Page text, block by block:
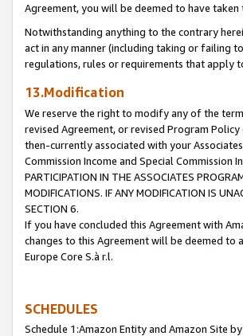
Agreement, you will be deemed to have
Notwithstanding anything to the contrary
act in any manner (including taking or failing
regulations, rules or requirements that apply
13.Modification
We reserve the right to modify any of the
revised Agreement, or revised Program
then-currently associated with your
Commission Income and Special Commission
PARTICIPATION IN THE ASSOCIATES
MODIFICATIONS. IF ANY MODIFICATION IS
SECTION 6.
If you have concluded this Agreement with
changes to this Agreement will be deemed to
Europe Core S.à r.l.
SCHEDULES
Schedule 1:Amazon Entity and Amazon Site